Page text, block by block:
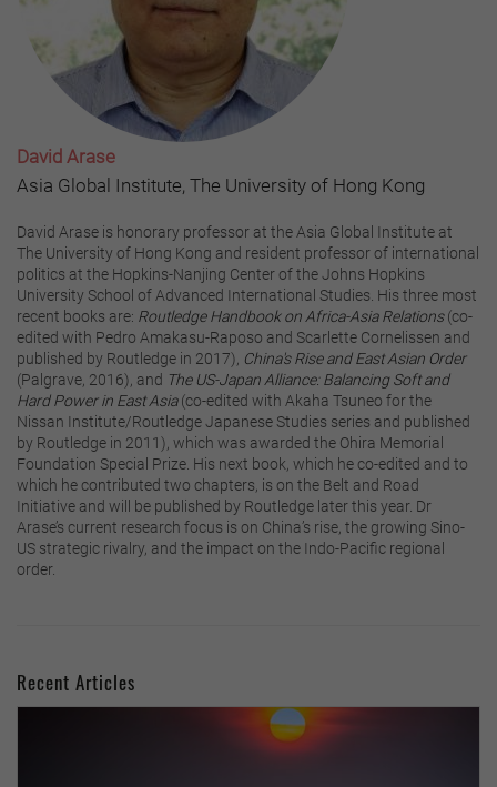
David Arase
Asia Global Institute, The University of Hong Kong
David Arase is honorary professor at the Asia Global Institute at
The University of Hong Kong and resident professor of international
politics at the Hopkins-Nanjing Center of the Johns Hopkins
University School of Advanced International Studies. His three most
recent books are: Routledge Handbook on Africa-Asia Relations(co-
edited with Pedro Amakasu-Raposo and Scarlette Cornelissen and
published by Routledge in 2017), China's Rise and East Asian Order
(Palgrave, 2016), and The US-Japan Alliance: Balancing Soft and
Hard Power in East Asia(co-edited with Akaha Tsuneo for the
Nissan Institute/Routledge Japanese Studies series and published
by Routledge in 2011), which was awarded the Ohira Memorial
Foundation Special Prize. His next book, which he co-edited and to
which he contributed two chapters, is on the Belt and Road
Initiative and will be published by Routledge later this year. Dr
Arase’s current research focus is on China’s rise, the growing Sino-
US strategic rivalry, and the impact on the Indo-Pacific regional
order.
Recent Articles